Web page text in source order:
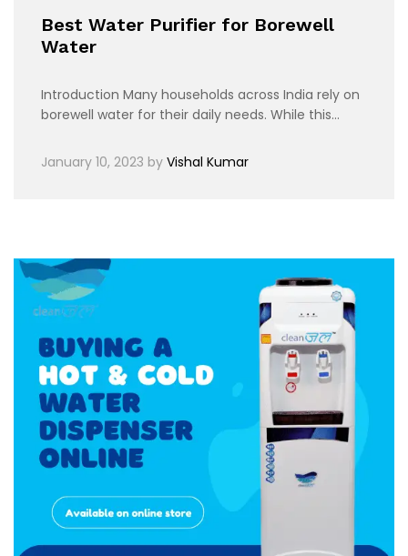
Best Water Purifier for Borewell
Water
Introduction Many households across India rely on
borewell water for their daily needs. While this…
January 10, 2023 by Vishal Kumar